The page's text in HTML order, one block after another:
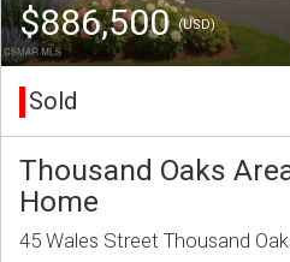
$886,500(USD)
Sold
Thousand Oaks
Home
45 Wales Street Thousand